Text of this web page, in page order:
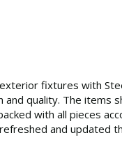
fixtures with
and quality. The items
with all pieces
and updated